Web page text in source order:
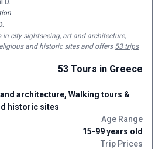
D.
in city sightseeing, art and architecture,
and historic sites and offers 53 trips
53 Tours in Greece
architecture, Walking tours &
historic sites
Age Range
15-99 years old
Trip Prices